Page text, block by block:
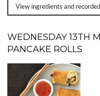
View ingredients and
WEDNESDAY 13TH
PANCAKE ROLLS